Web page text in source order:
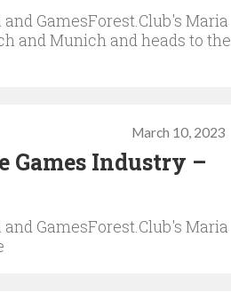
GamesForest.Club's Maria
and Munich and heads to the
March 10, 2023
Games Industry –
GamesForest.Club's Maria